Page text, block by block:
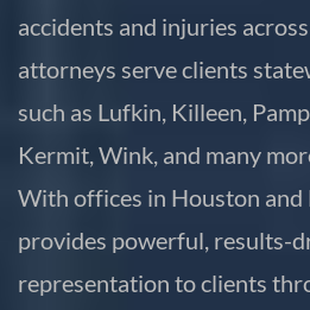
accidents and injuries
attorneys serve clients
such as Lufkin, Killeen,
Kermit, Wink, and many
With offices in Houston and
provides powerful, results-
representation to clients